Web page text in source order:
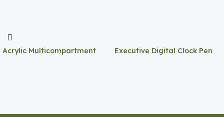
Acrylic Multicompartment
Executive Digital Clock Pen